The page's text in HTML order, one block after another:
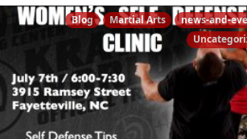
Blog Martial Arts
news-and-